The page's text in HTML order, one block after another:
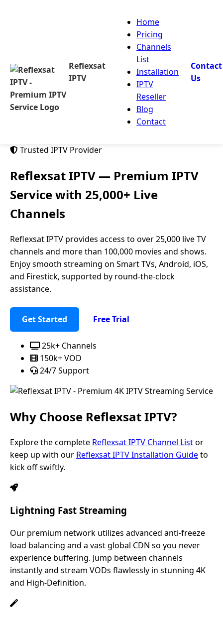
Reflexsat
IPTV
Home
Pricing
Channels
List
Installation
IPTV
Reseller
Blog
Contact
Contact
Us
Trusted IPTV Provider
Reflexsat IPTV — Premium IPTV
Service with 25,000+ Live
Channels
Reflexsat IPTV provides access to over 25,000 live TV
channels and more than 100,000 movies and shows.
Enjoy smooth streaming on Smart TVs, Android, iOS,
and Firestick, supported by round-the-clock
assistance.
Get Started Free Trial
25k+ Channels
150k+ VOD
24/7 Support
Why Choose Reflexsat IPTV?
Explore the complete Reflexsat IPTV Channel Listor
keep up with our Reflexsat IPTV Installation Guideto
kick off swiftly.
Lightning Fast Streaming
Our premium network utilizes advanced anti-freeze
load balancing and a vast global CDN so you never
experience buffering. Jump between channels
instantly and stream VODs flawlessly in stunning 4K
and High-Definition.